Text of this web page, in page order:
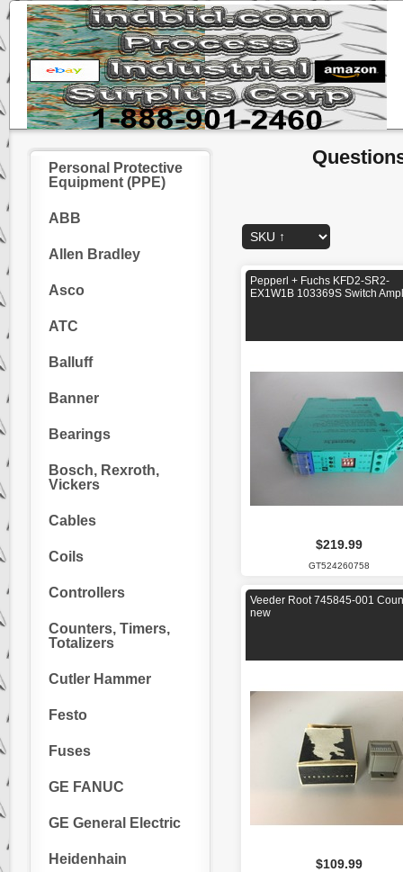
Personal Protective
Equipment (PPE)
ABB
Allen Bradley
Asco
ATC
Balluff
Banner
Bearings
Bosch, Rexroth,
Vickers
Cables
Coils
Controllers
Counters, Timers,
Totalizers
Cutler Hammer
Festo
Fuses
GE FANUC
GE General Electric
Heidenhain
Pepperl + Fuchs KFD2-SR2-
EX1W1B 103369S Switch
$219.99
GT524260758
Veeder Root 745845-001
new
$109.99